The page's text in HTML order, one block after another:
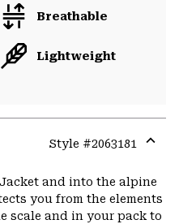
Breathable
Lightweight
Style #2063181
and into the alpine
you from the elements
scale and in your pack to